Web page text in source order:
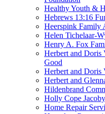
Healthy Youth &
Hebrews 13:16
Heerspink Family
Helen Tichelaar-
Henry A. Fox
Herbert and Doris
Good
Herbert and Doris
Herbert and
Hildenbrand
Holly Cope
Home Repair